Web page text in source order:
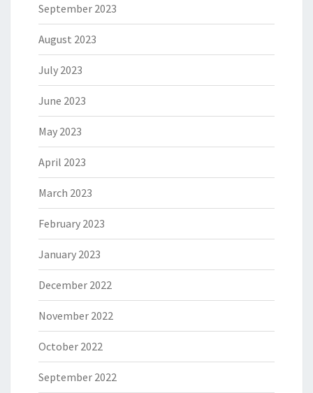
September 2023
August 2023
July 2023
June 2023
May 2023
April 2023
March 2023
February 2023
January 2023
December 2022
November 2022
October 2022
September 2022